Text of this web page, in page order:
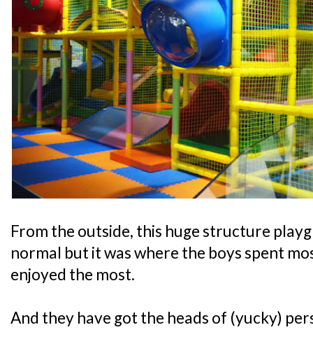
From the outside, this huge structure
normal but it was where the boys spent
enjoyed the most.
And they have got the heads of (yucky)